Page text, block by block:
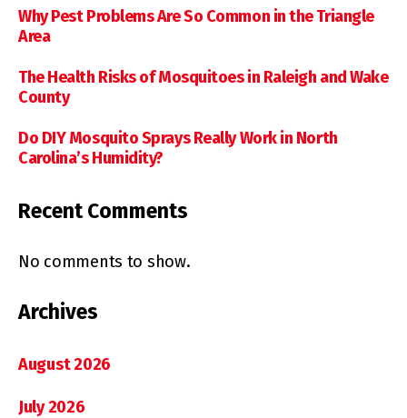
Why Pest Problems Are So Common in the Triangle
Area
The Health Risks of Mosquitoes in Raleigh and Wake
County
Do DIY Mosquito Sprays Really Work in North
Carolina’s Humidity?
Recent Comments
No comments to show.
Archives
August 2026
July 2026